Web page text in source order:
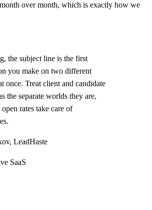
over month, which is exactly how we
the subject line is the first
you make on two different
once. Treat client and candidate
the separate worlds they are,
rates take care of
LeadHaste
SaaS